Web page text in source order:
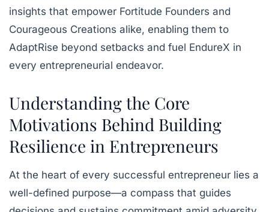
insights that empower Fortitude Founders and
Courageous Creations alike, enabling them to
AdaptRise beyond setbacks and fuel EndureX in
every entrepreneurial endeavor.
Understanding the Core
Motivations Behind Building
Resilience in Entrepreneurs
At the heart of every successful entrepreneur lies a
well-defined purpose—a compass that guides